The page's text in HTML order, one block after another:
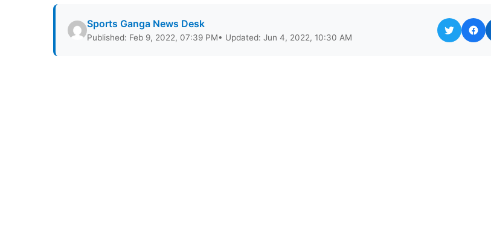
Sports Ganga News Desk
Published: Feb 9, 2022, 07:39 PM• Updated: Jun 4, 2022, 10:30 AM